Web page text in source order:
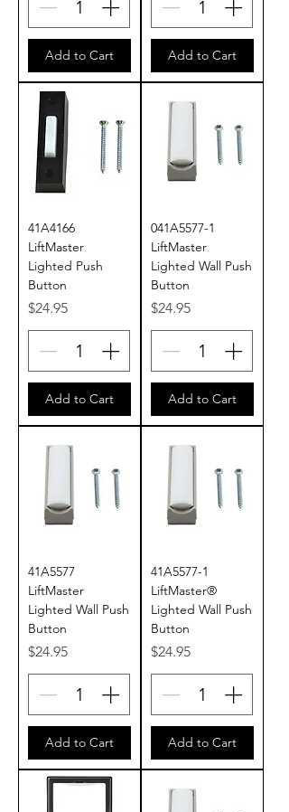
Add to Cart Add to Cart
41A4166
LiftMaster
Lighted Push
Button
Price
$24.95
Add to Cart
041A5577-1
LiftMaster
Lighted Wall Push
Button
Price
$24.95
Add to Cart
41A5577
LiftMaster
Lighted Wall Push
Button
Price
$24.95
Add to Cart
41A5577-1
LiftMaster®
Lighted Wall Push
Button
Price
$24.95
Add to Cart